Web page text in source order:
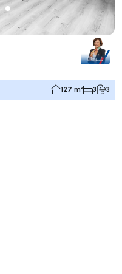
127 m² 3 3